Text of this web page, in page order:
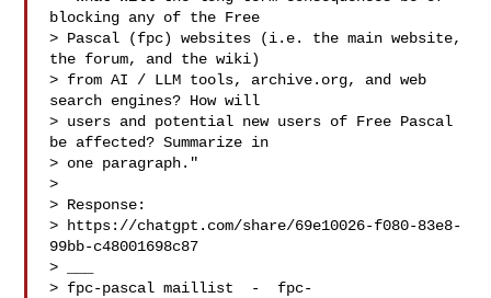
blocking any of the Free
> Pascal (fpc) websites (i.e. the main website,
the forum, and the wiki)
> from AI / LLM tools, archive.org, and web
search engines? How will
> users and potential new users of Free Pascal
be affected? Summarize in
> one paragraph."
>
> Response:
> https://chatgpt.com/share/69e10026-f080-83e8-
99bb-c48001698c87
> ___
> fpc-pascal maillist  - fpc-